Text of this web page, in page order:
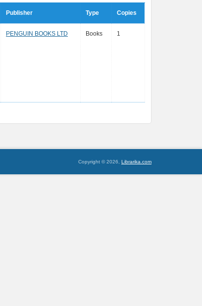
Publisher Type Copies
PENGUIN BOOKS LTD Books 1
Copyright © 2026, Librarika.com